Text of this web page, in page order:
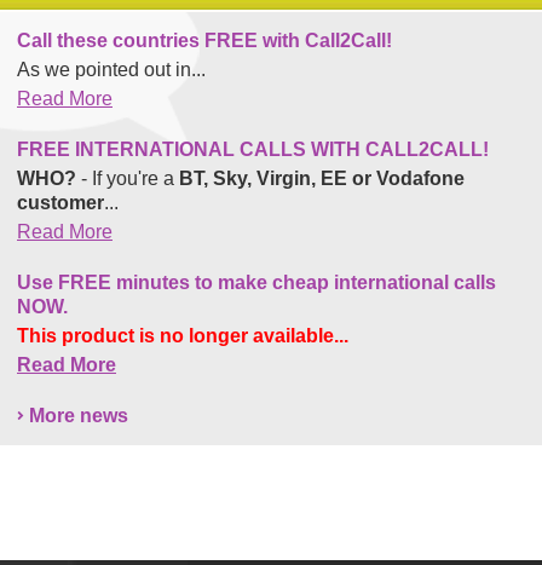
Call these countries FREE with Call2Call!
As we pointed out in...
Read More
FREE INTERNATIONAL CALLS WITH CALL2CALL!
WHO? - If you're a BT, Sky, Virgin, EE or Vodafone
customer...
Read More
Use FREE minutes to make cheap international calls
NOW.
This product is no longer available...
Read More
More news